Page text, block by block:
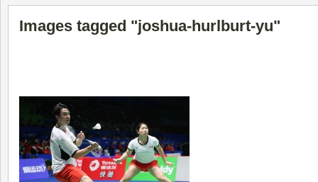
Images tagged "joshua-hurlburt-yu"